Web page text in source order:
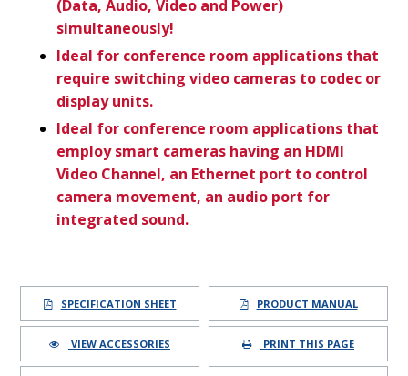
(Data, Audio, Video and Power)
simultaneously!
Ideal for conference room applications that
require switching video cameras to codec or
display units.
Ideal for conference room applications that
employ smart cameras having an HDMI
Video Channel, an Ethernet port to control
camera movement, an audio port for
integrated sound.
SPECIFICATION SHEET PRODUCT MANUAL
VIEW ACCESSORIES PRINT THIS PAGE